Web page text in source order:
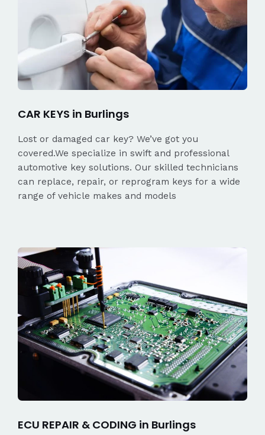
CAR KEYS in Burlings
Lost or damaged car key? We’ve got you
covered.We specialize in swift and professional
automotive key solutions. Our skilled technicians
can replace, repair, or reprogram keys for a wide
range of vehicle makes and models
ECU REPAIR & CODING in Burlings